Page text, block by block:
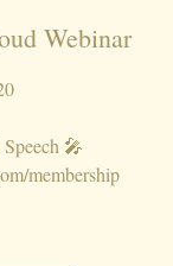
Webinar
🎤
membership